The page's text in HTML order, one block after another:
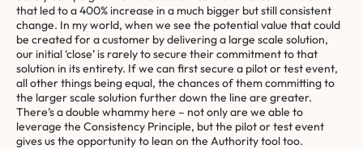
that led to a 400% increase in a much bigger but still consistent
change. In my world, when we see the potential value that could
be created for a customer by delivering a large scale solution,
our initial ‘close’ is rarely to secure their commitment to that
solution in its entirety. If we can first secure a pilot or test event,
all other things being equal, the chances of them committing to
the larger scale solution further down the line are greater.
There’s a double whammy here – not only are we able to
leverage the Consistency Principle, but the pilot or test event
gives us the opportunity to lean on the Authority tool too.